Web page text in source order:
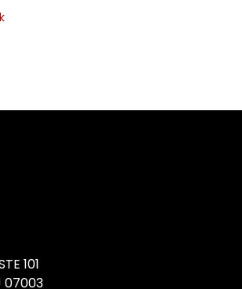
101
07003